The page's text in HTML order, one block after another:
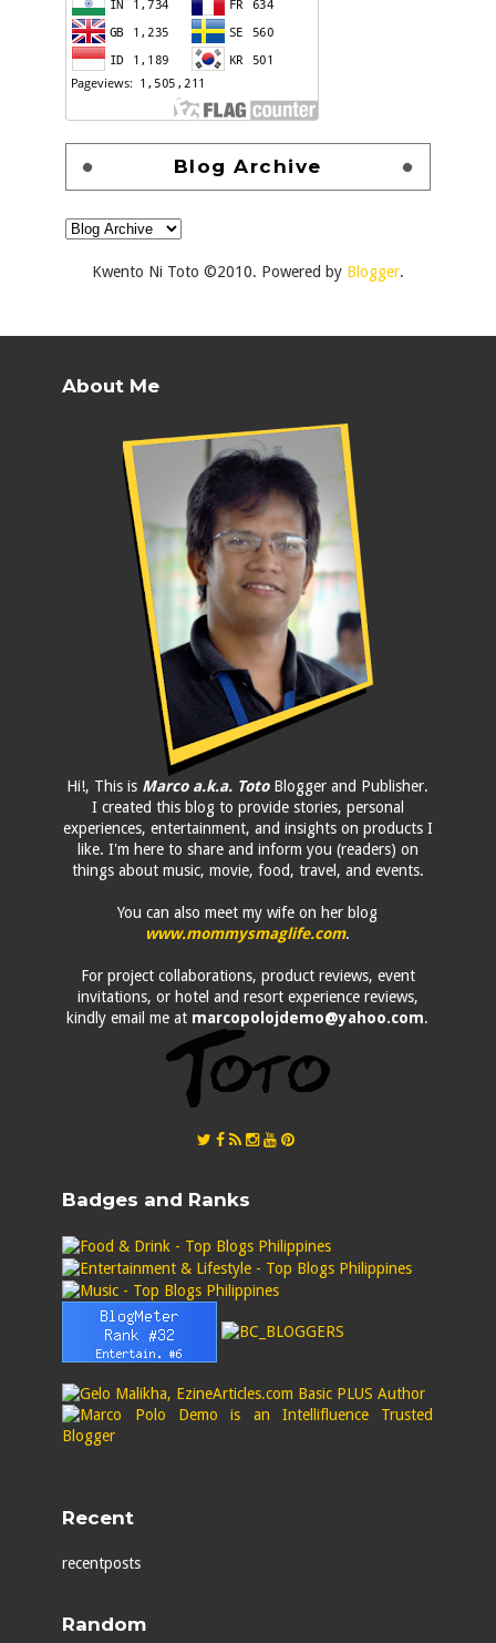
Blog Archive
Kwento Ni Toto ©2010. Powered by Blogger.
About Me
Hi!, This is Marco a.k.a. TotoBlogger and Publisher.
I created this blog to provide stories, personal
experiences, entertainment, and insights on products I
like. I'm here to share and inform you (readers) on
things about music, movie, food, travel, and events.
You can also meet my wife on her blog
www.mommysmaglife.com.
For project collaborations, product reviews, event
invitations, or hotel and resort experience reviews,
kindly email me at marcopolojdemo@yahoo.com.
Badges and Ranks
Recent
recentposts
Random